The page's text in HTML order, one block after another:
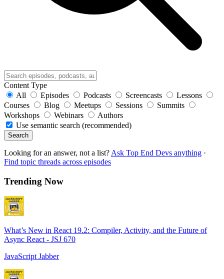
Content Type
All
Episodes Podcasts Screencasts
Lessons
Courses
Blog Meetups Sessions
Summits
Workshops
Webinars
Authors
Use semantic search (recommended)
Search
Looking for an answer, not a list? Ask Top End Devs anything ·
Find topic threads across episodes
Trending Now
What’s New in React 19.2: Compiler, Activity, and the Future of
Async React - JSJ 670
JavaScript Jabber